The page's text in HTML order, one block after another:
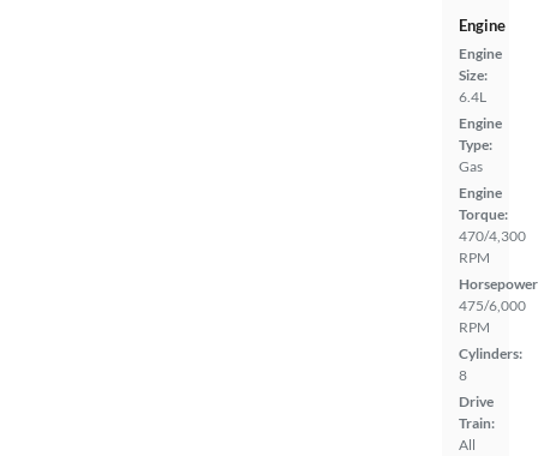
Engine
Engine
Size:
6.4L
Engine
Type:
Gas
Engine
Torque:
470/4,300
RPM
475/6,000
RPM
Cylinders:
8
Drive
Train:
All